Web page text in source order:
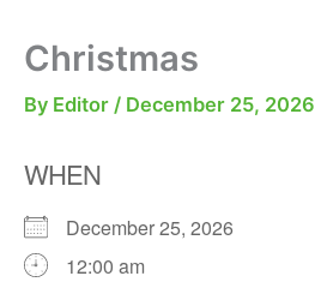
Christmas
By Editor / December 25, 2026
WHEN
December 25, 2026
12:00 am